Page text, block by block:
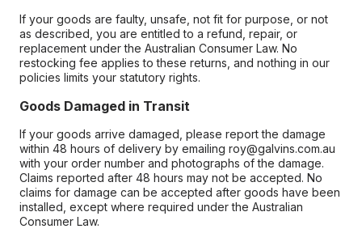
If your goods are faulty, unsafe, not fit for purpose, or not
as described, you are entitled to a refund, repair, or
replacement under the Australian Consumer Law. No
restocking fee applies to these returns, and nothing in our
policies limits your statutory rights.
Goods Damaged in Transit
If your goods arrive damaged, please report the damage
within 48 hours of delivery by emailing roy@galvins.com.au
with your order number and photographs of the damage.
Claims reported after 48 hours may not be accepted. No
claims for damage can be accepted after goods have been
installed, except where required under the Australian
Consumer Law.